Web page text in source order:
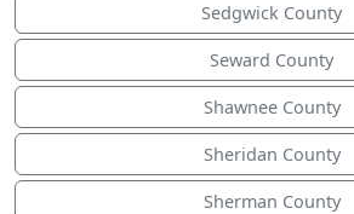
Sedgwick County
Seward County
Shawnee County
Sheridan County
Sherman County